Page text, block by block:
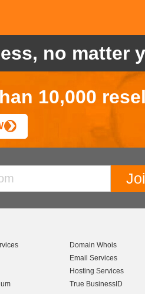
no matter
10,000
Domain Whois
Email Services
Hosting Services
True BusinessID